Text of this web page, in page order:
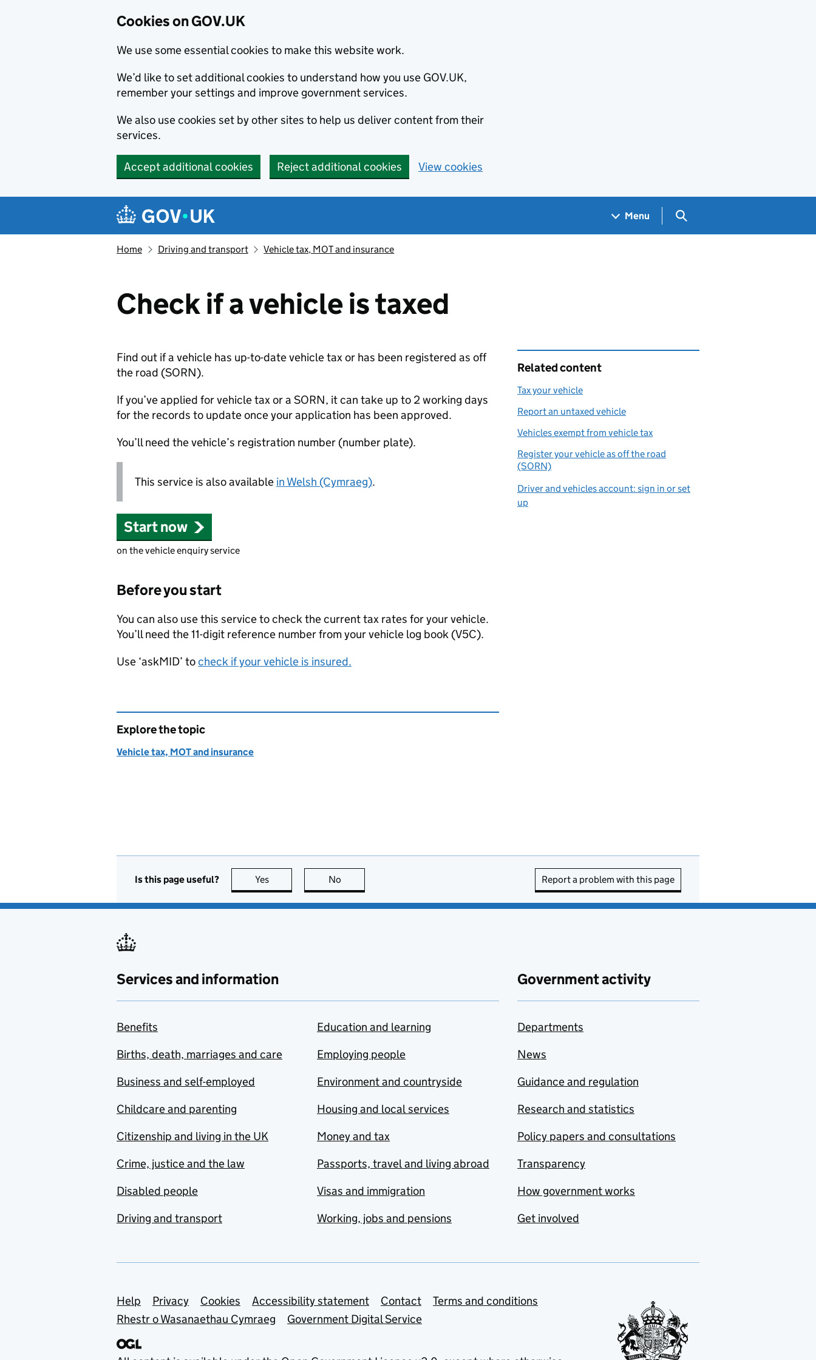
Cookies on GOV.UK
We use some essential cookies to make this website work.
We’d like to set additional cookies to understand how you use GOV.UK,
remember your settings and improve government services.
We also use cookies set by other sites to help us deliver content from their
services.
Accept additional cookies Reject additional cookies View cookies
Navigation menu
Menu Search GOV.UK
Home Driving and transport Vehicle tax, MOT and insurance
Check if a vehicle is taxed
Find out if a vehicle has up-to-date vehicle tax or has been registered as off
the road (SORN).
If you’ve applied for vehicle tax or a SORN, it can take up to 2 working days
for the records to update once your application has been approved.
You’ll need the vehicle’s registration number (number plate).
This service is also available in Welsh (Cymraeg).
Start now
on the vehicle enquiry service
Before you start
You can also use this service to check the current tax rates for your vehicle.
You’ll need the 11-digit reference number from your vehicle log book (V5C).
Use ‘askMID’ tocheck if your vehicle is insured.
Related content
Tax your vehicle
Report an untaxed vehicle
Vehicles exempt from vehicle tax
Register your vehicle as off the road
(SORN)
Driver and vehicles account: sign in or set
up
Explore the topic
Vehicle tax, MOT and insurance
Is this page useful? Yes this page is useful
No Report a problem with this page
Services and information
Benefits
Births, death, marriages and care
Business and self-employed
Childcare and parenting
Citizenship and living in the UK
Crime, justice and the law
Disabled people
Driving and transport
Education and learning
Employing people
Environment and countryside
Housing and local services
Money and tax
Passports, travel and living abroad
Visas and immigration
Working, jobs and pensions
Government activity
Departments
News
Guidance and regulation
Research and statistics
Policy papers and consultations
Transparency
How government works
Get involved
Support links
Help Privacy Cookies Accessibility statement Contact
Terms and conditions
Rhestr o Wasanaethau Cymraeg
Government Digital Service